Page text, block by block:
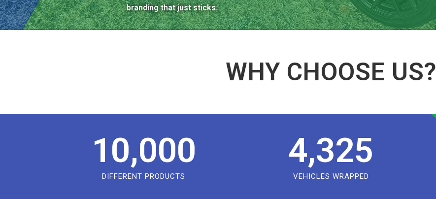
branding that just sticks.
WHY CHOOSE US?
10,000
DIFFERENT PRODUCTS
4,325
VEHICLES WRAPPED